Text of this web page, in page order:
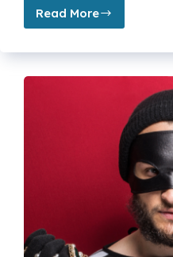
Read More
Maximize
Coverage
Savings